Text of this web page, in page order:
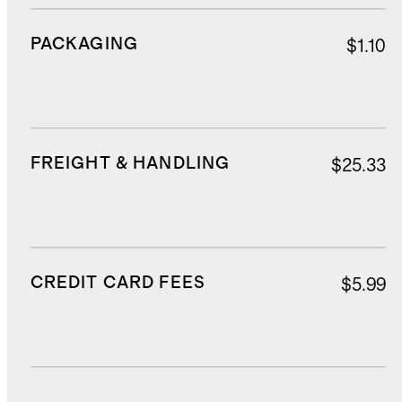
PACKAGING $1.10
FREIGHT & HANDLING $25.33
CREDIT CARD FEES $5.99